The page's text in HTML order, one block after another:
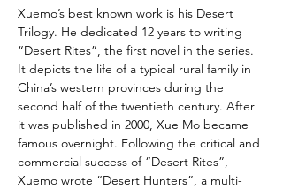
Xuemo’s best known work is his Desert
Trilogy. He dedicated 12 years to writing
“Desert Rites”, the first novel in the series.
It depicts the life of a typical rural family in
China’s western provinces during the
second half of the twentieth century. After
it was published in 2000, Xue Mo became
famous overnight. Following the critical and
commercial success of “Desert Rites”,
Xuemo wrote “Desert Hunters”, a multi-